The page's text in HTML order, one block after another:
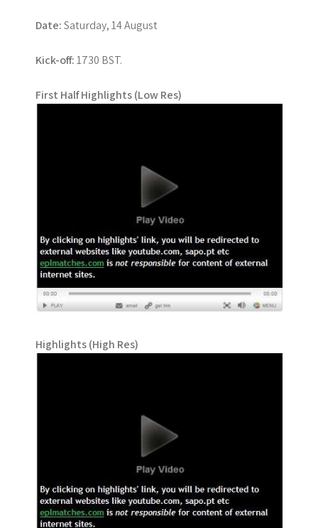
Date:Saturday, 14 August
Kick-off:1730 BST.
First Half Highlights (Low Res)
Highlights (High Res)